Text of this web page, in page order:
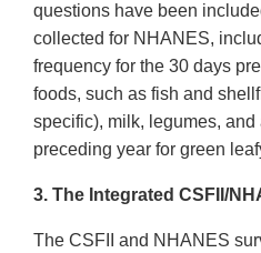
questions have been
collected for NHANES,
frequency for the 30 days
foods, such as fish and
specific), milk, legumes,
preceding year for green
3. The Integrated CSFII/
The CSFII and NHANES